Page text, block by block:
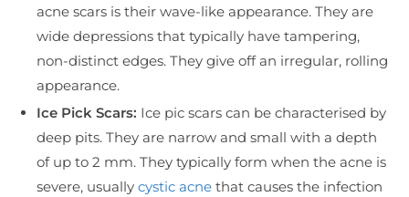
acne scars is their wave-like appearance. They are
wide depressions that typically have tampering,
non-distinct edges. They give off an irregular, rolling
appearance.
Ice Pick Scars: Ice pic scars can be characterised by
deep pits. They are narrow and small with a depth
of up to 2 mm. They typically form when the acne is
severe, usually cystic acne that causes the infection